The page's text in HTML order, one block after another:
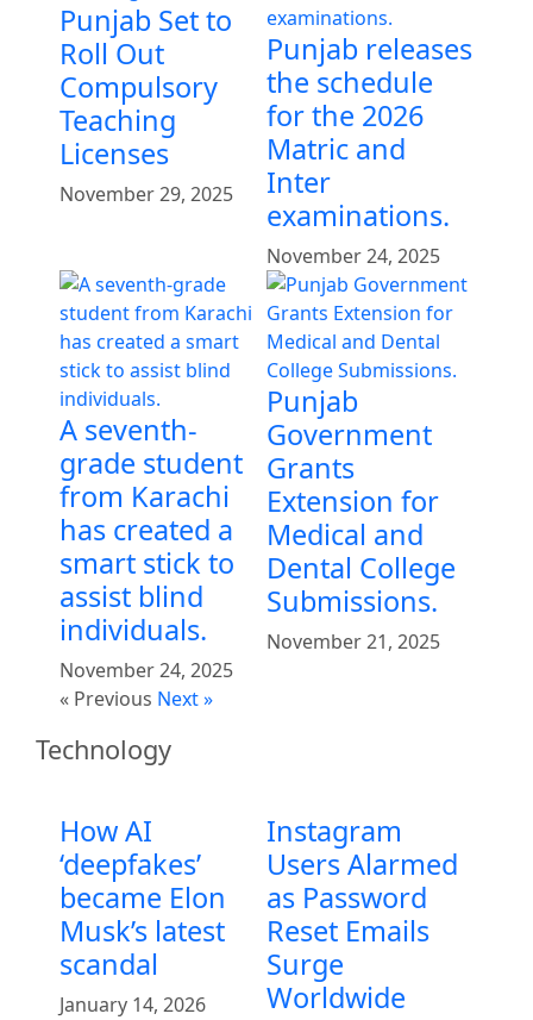
Punjab Set to
Roll Out
Compulsory
Teaching
Licenses
November 29, 2025
Punjab releases
the schedule
for the 2026
Matric and
Inter
examinations.
November 24, 2025
A seventh-
grade student
from Karachi
has created a
smart stick to
assist blind
individuals.
November 24, 2025
Punjab
Government
Grants
Extension for
Medical and
Dental College
Submissions.
November 21, 2025
« Previous Next »
Technology
How AI
‘deepfakes’
became Elon
Musk’s latest
scandal
January 14, 2026
Instagram
Users Alarmed
as Password
Reset Emails
Surge
Worldwide